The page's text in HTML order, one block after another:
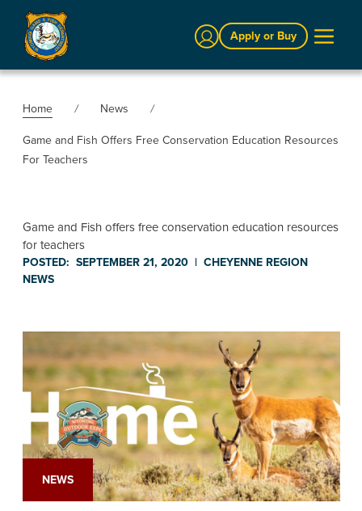
Sign InApply or Buy
Home
News
Game and Fish Offers Free Conservation Education Resources
For Teachers
Game and Fish offers free conservation education resources
for teachers
POSTED: SEPTEMBER 21, 2020 | CHEYENNE REGION
NEWS
NEWS